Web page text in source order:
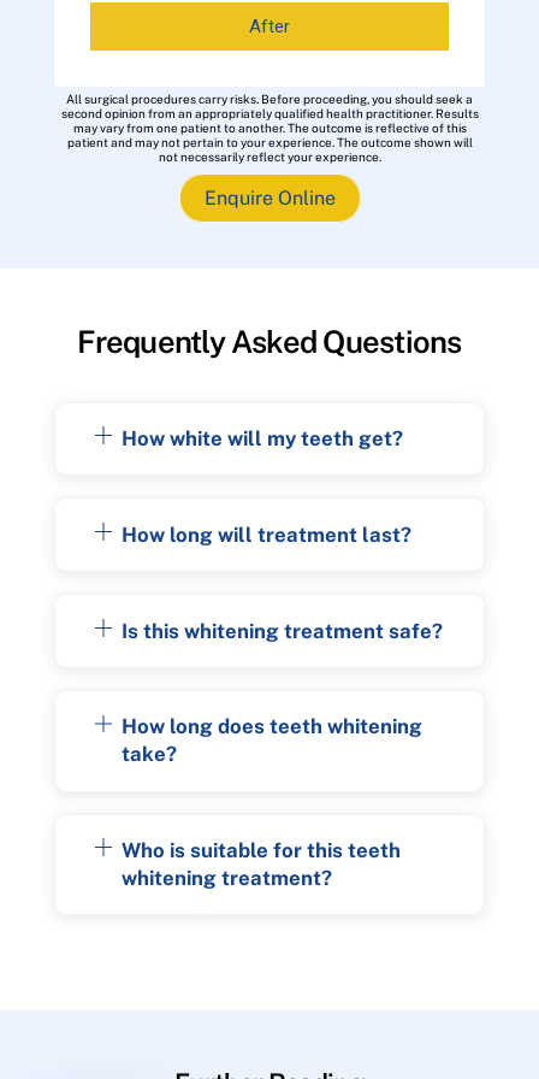
After
All surgical procedures carry risks. Before proceeding, you should seek a
second opinion from an appropriately qualified health practitioner. Results
may vary from one patient to another. The outcome is reflective of this
patient and may not pertain to your experience. The outcome shown will
not necessarily reflect your experience.
Enquire Online
Frequently Asked Questions
How white will my teeth get?
How long will treatment last?
Is this whitening treatment safe?
How long does teeth whitening
take?
Who is suitable for this teeth
whitening treatment?